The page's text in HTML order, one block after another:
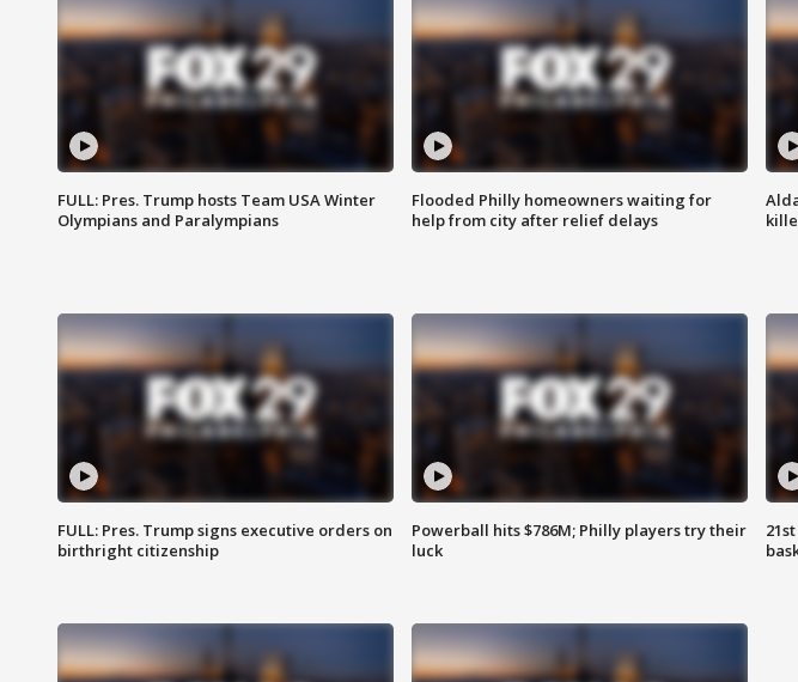
FULL: Pres. Trump hosts Team USA Winter
Olympians and Paralympians
Flooded Philly homeowners waiting for
help from city after relief delays
FULL: Pres. Trump signs executive orders on
birthright citizenship
Powerball hits $786M; Philly players try their
luck